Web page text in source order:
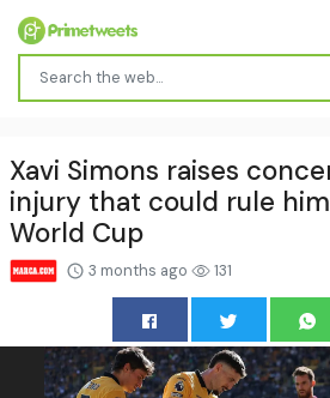
Xavi Simons raises
injury that could rule
World Cup
3 months ago 131